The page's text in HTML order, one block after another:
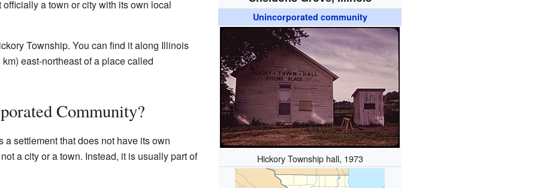
Unincorporated community
Hickory Township hall, 1973
a town or city with its own local
Township. You can find it along Illinois
east-northeast of a place called
Community?
settlement that does not have its own
a city or a town. Instead, it is usually part of